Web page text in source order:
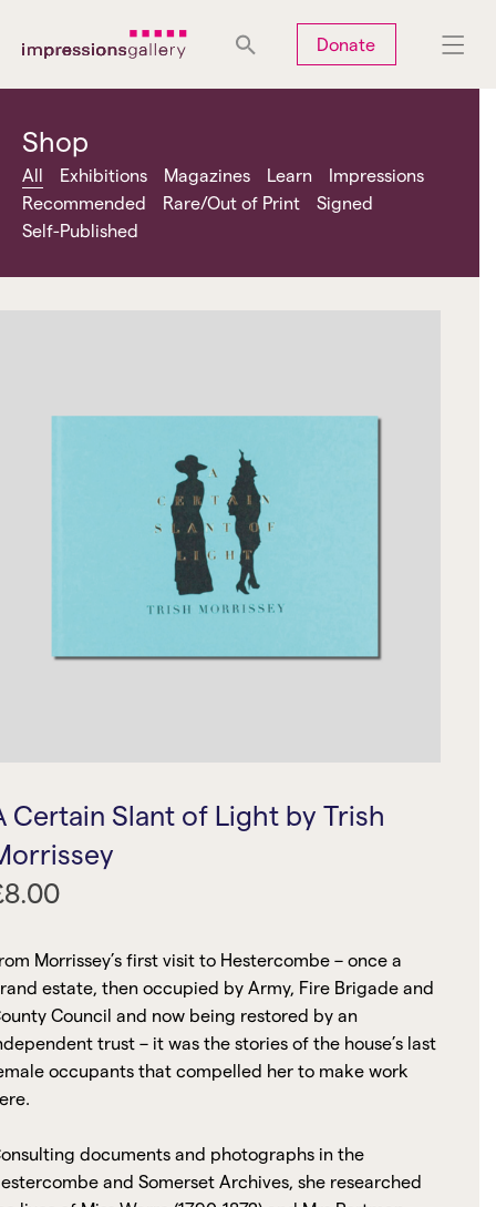
Donate
10am-5pm
Closed
Shop
All Exhibitions Magazines Learn
Impressions
Recommended
Rare/Out of Print
Signed
Self-Published
Certain Slant of Light by Trish
8.00
Morrissey’s first visit to Hestercombe – once a
estate, then occupied by Army, Fire Brigade and
Council and now being restored by an
trust – it was the stories of the house’s last
occupants that compelled her to make work
documents and photographs in the
and Somerset Archives, she researched